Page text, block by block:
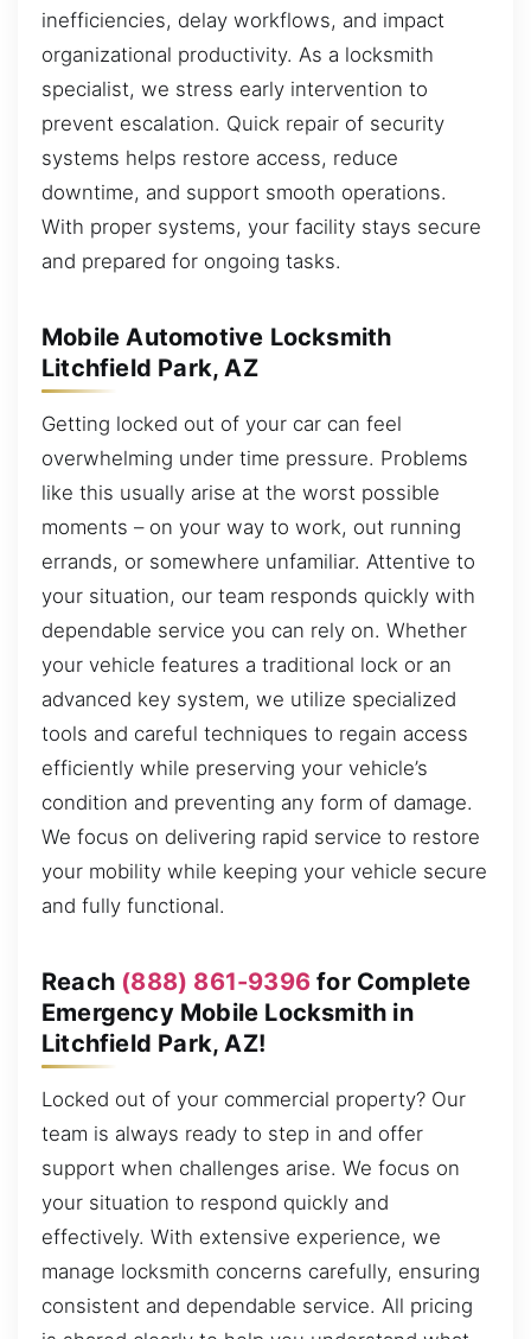
inefficiencies, delay workflows, and impact
organizational productivity. As a locksmith
specialist, we stress early intervention to
prevent escalation. Quick repair of security
systems helps restore access, reduce
downtime, and support smooth operations.
With proper systems, your facility stays secure
and prepared for ongoing tasks.
Mobile Automotive Locksmith
Litchfield Park, AZ
Getting locked out of your car can feel
overwhelming under time pressure. Problems
like this usually arise at the worst possible
moments – on your way to work, out running
errands, or somewhere unfamiliar. Attentive to
your situation, our team responds quickly with
dependable service you can rely on. Whether
your vehicle features a traditional lock or an
advanced key system, we utilize specialized
tools and careful techniques to regain access
efficiently while preserving your vehicle’s
condition and preventing any form of damage.
We focus on delivering rapid service to restore
your mobility while keeping your vehicle secure
and fully functional.
Reach (888) 861-9396 for Complete
Emergency Mobile Locksmith in
Litchfield Park, AZ!
Locked out of your commercial property? Our
team is always ready to step in and offer
support when challenges arise. We focus on
your situation to respond quickly and
effectively. With extensive experience, we
manage locksmith concerns carefully, ensuring
consistent and dependable service. All pricing